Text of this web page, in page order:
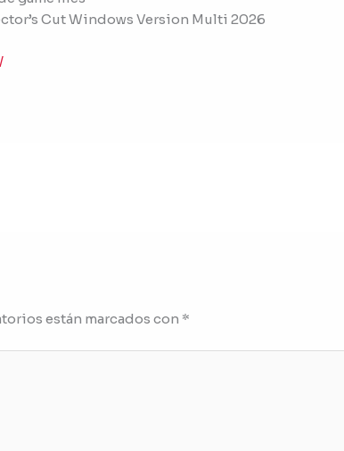
Cut Windows Version Multi 2026
están marcados con *